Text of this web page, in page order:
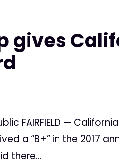
FAIRFIELD —
a “B+” in the 2017
there...